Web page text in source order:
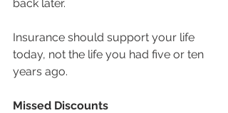
back later.
Insurance should support your life
today, not the life you had five or ten
years ago.
Missed Discounts